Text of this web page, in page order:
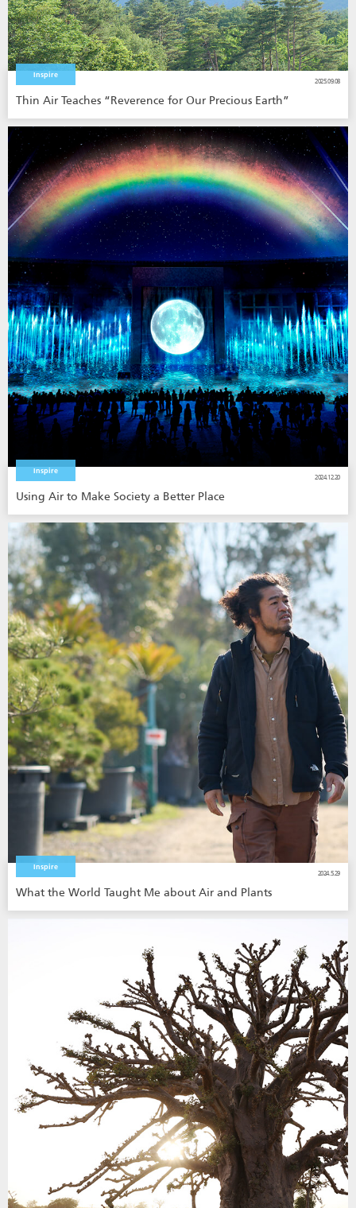
Inspire
2025.09.08
Thin Air Teaches “Reverence for Our Precious Earth”
Inspire
2024.12.20
Using Air to Make Society a Better Place
Inspire
2024.5.29
What the World Taught Me about Air and Plants